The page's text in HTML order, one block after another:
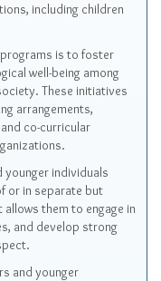
including children
is to foster
well-being among
These initiatives
arrangements,
co-curricular
younger individuals
or in separate but
them to engage in
and develop strong
and younger